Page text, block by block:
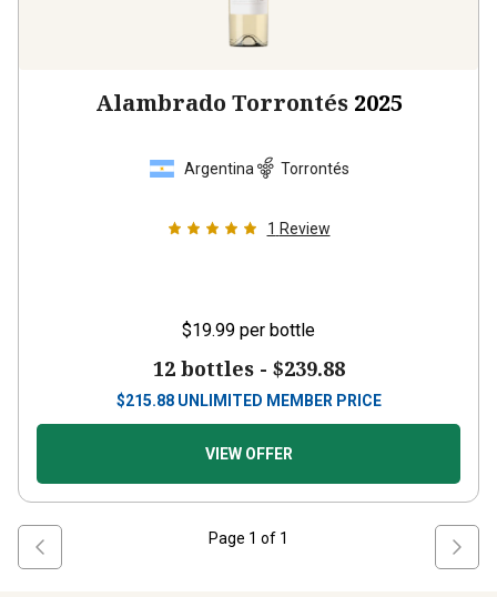
Alambrado Torrontés 2025
Argentina Torrontés
1 Review
$19.99 per bottle
12 bottles - $239.88
$215.88 UNLIMITED MEMBER PRICE
VIEW OFFER
Page 1 of 1